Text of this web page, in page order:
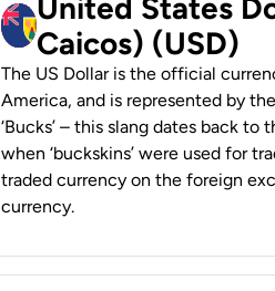
United States
Caicos) (USD)
The US Dollar is the official
America, and is represented by
‘Bucks’ – this slang dates back
when ‘buckskins’ were used for
traded currency on the foreign
currency.